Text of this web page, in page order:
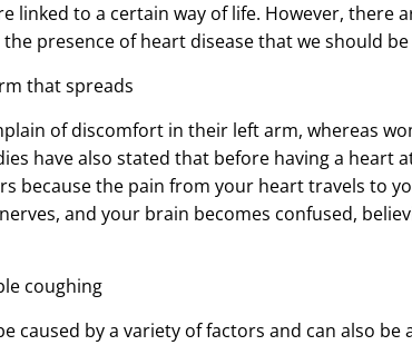
linked to a certain way of life. However, there
presence of heart disease that we should be
that spreads
of discomfort in their left arm, whereas
have also stated that before having a heart
because the pain from your heart travels to
and your brain becomes confused,
coughing
caused by a variety of factors and can also